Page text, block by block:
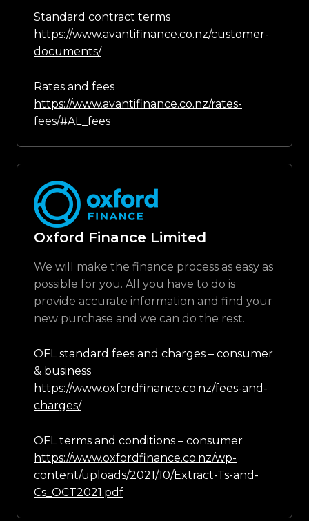
Standard contract terms
https://www.avantifinance.co.nz/customer-
documents/
Rates and fees
https://www.avantifinance.co.nz/rates-
fees/#AL_fees
Oxford Finance Limited
We will make the finance process as easy as
possible for you. All you have to do is
provide accurate information and find your
new purchase and we can do the rest.
OFL standard fees and charges – consumer
& business
https://www.oxfordfinance.co.nz/fees-and-
charges/
OFL terms and conditions – consumer
https://www.oxfordfinance.co.nz/wp-
content/uploads/2021/10/Extract-Ts-and-
Cs_OCT2021.pdf